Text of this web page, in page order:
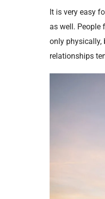
It is very easy
as well. People
only physically,
relationships